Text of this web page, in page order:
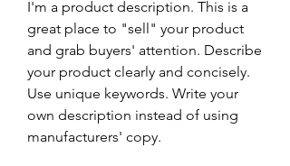
I'm a product description. This is a
great place to "sell" your product
and grab buyers' attention. Describe
your product clearly and concisely.
Use unique keywords. Write your
own description instead of using
manufacturers' copy.